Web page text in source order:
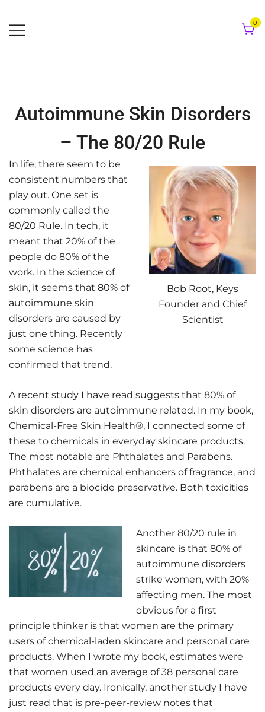
to
content
0
Autoimmune Skin Disorders
– The 80/20 Rule
Bob Root, Keys
Founder and Chief
Scientist
In life, there seem to be
consistent numbers that
play out. One set is
commonly called the
80/20 Rule. In tech, it
meant that 20% of the
people do 80% of the
work. In the science of
skin, it seems that 80% of
autoimmune skin
disorders are caused by
just one thing. Recently
some science has
confirmed that trend.
A recent study I have read suggests that 80% of
skin disorders are autoimmune related. In my book,
Chemical-Free Skin Health®, I connected some of
these to chemicals in everyday skincare products.
The most notable are Phthalates and Parabens.
Phthalates are chemical enhancers of fragrance, and
parabens are a biocide preservative. Both toxicities
are cumulative.
Another 80/20 rule in
skincare is that 80% of
autoimmune disorders
strike women, with 20%
affecting men. The most
obvious for a first
principle thinker is that women are the primary
users of chemical-laden skincare and personal care
products. When I wrote my book, estimates were
that women used an average of 38 personal care
products every day. Ironically, another study I have
just read that is pre-peer-review notes that